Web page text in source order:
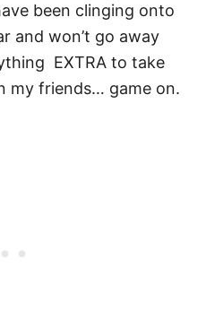
been clinging onto
and won’t go away
EXTRA to take
my friends… game on.